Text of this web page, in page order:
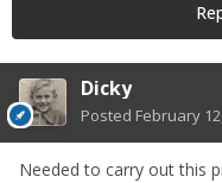
Dicky
Posted February
Needed to carry out this